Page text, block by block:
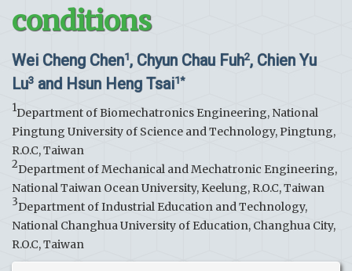
conditions
Wei Cheng Chen1, Chyun Chau Fuh2, Chien Yu
Lu3 and Hsun Heng Tsai1*
1Department of Biomechatronics Engineering, National
Pingtung University of Science and Technology, Pingtung,
R.O.C, Taiwan
2Department of Mechanical and Mechatronic Engineering,
National Taiwan Ocean University, Keelung, R.O.C, Taiwan
3Department of Industrial Education and Technology,
National Changhua University of Education, Changhua City,
R.O.C, Taiwan